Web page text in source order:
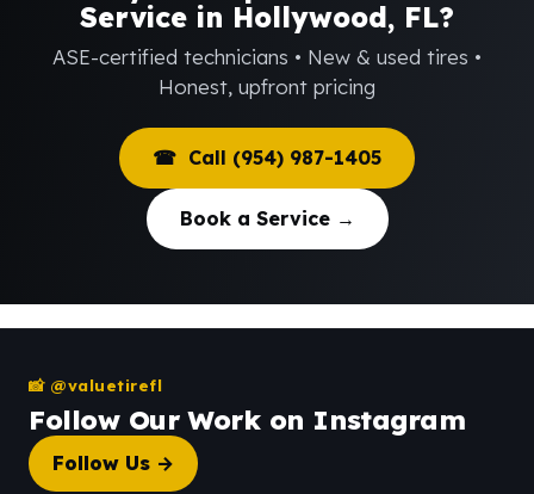
Service in Hollywood, FL?
ASE-certified technicians • New & used tires •
Honest, upfront pricing
☎ Call (954) 987-1405
Book a Service →
📸 @valuetirefl
Follow Our Work on Instagram
Follow Us →